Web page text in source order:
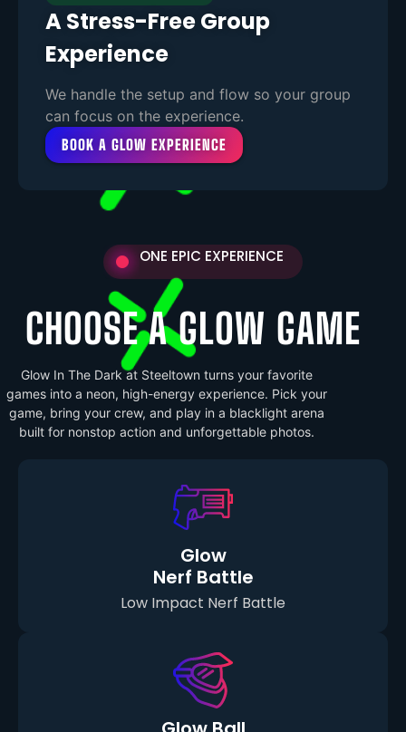
A Stress-Free Group
Experience
We handle the setup and flow so your group
can focus on the experience.
BOOK A GLOW EXPERIENCE
ONE EPIC EXPERIENCE
CHOOSE A GLOW GAME
Glow In The Dark at Steeltown turns your favorite
games into a neon, high-energy experience. Pick your
game, bring your crew, and play in a blacklight arena
built for nonstop action and unforgettable photos.
Glow
Nerf Battle
Low Impact Nerf Battle